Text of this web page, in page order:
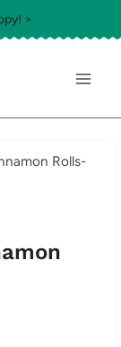
>
Rolls-